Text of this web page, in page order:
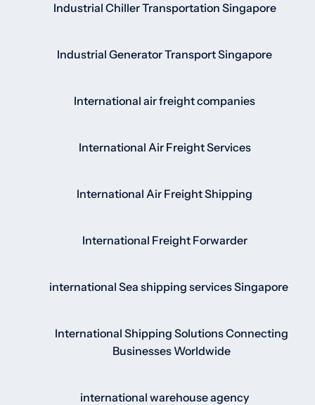
Industrial Chiller Transportation Singapore
Industrial Generator Transport Singapore
International air freight companies
International Air Freight Services
International Air Freight Shipping
International Freight Forwarder
international Sea shipping services Singapore
International Shipping Solutions Connecting
Businesses Worldwide
international warehouse agency